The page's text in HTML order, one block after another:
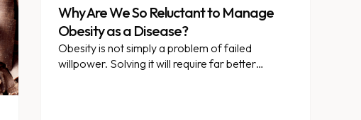
Why Are We So Reluctant to Manage
Obesity as a Disease?
Obesity is not simply a problem of failed
willpower. Solving it will require far better